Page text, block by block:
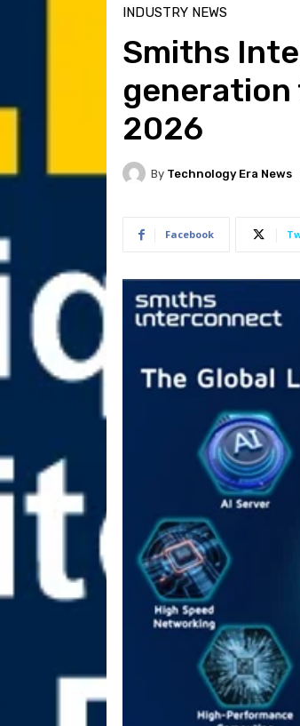
INDUSTRY NEWS
Smiths
generation
2026
By Technology Era News
Facebook